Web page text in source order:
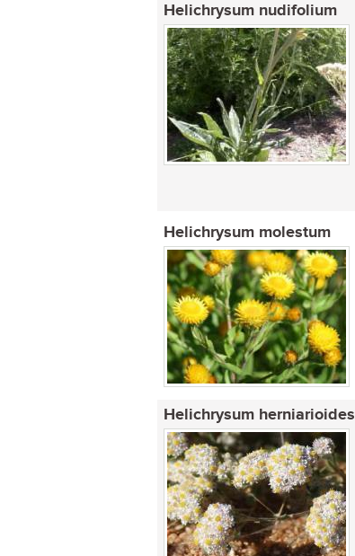
Helichrysum nudifolium
Helichrysum molestum
Helichrysum herniarioides